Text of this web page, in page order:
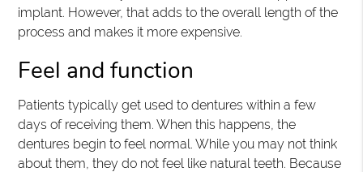
implant. However, that adds to the overall length of the
process and makes it more expensive.
Feel and function
Patients typically get used to dentures within a few
days of receiving them. When this happens, the
dentures begin to feel normal. While you may not think
about them, they do not feel like natural teeth. Because